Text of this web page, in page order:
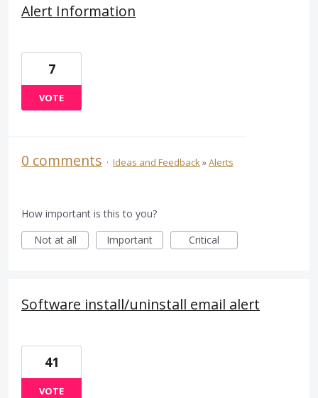
Alert Information
7
VOTE
0 comments · Ideas and Feedback»Alerts
How important is this to you?
Not at all
Important Critical
Software install/uninstall email alert
41
VOTE